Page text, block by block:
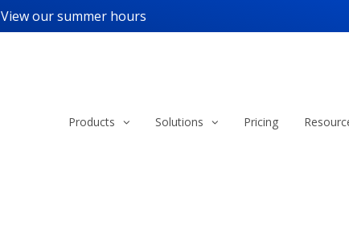
View oursummer hours
Products Solutions Pricing